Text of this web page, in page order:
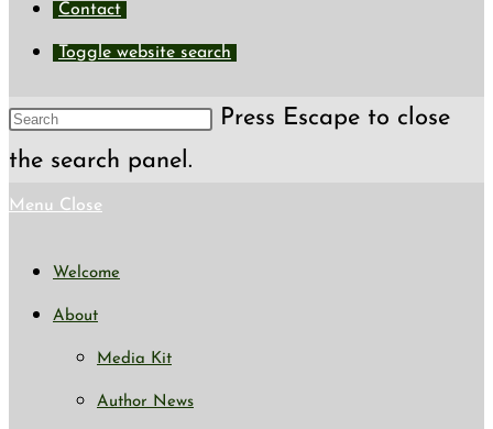
Contact
Toggle website search
Press Escape to close
the search panel.
Menu Close
Welcome
About
Media Kit
Author News